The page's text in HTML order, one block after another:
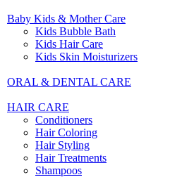
Baby Kids & Mother Care
Kids Bubble Bath
Kids Hair Care
Kids Skin Moisturizers
ORAL & DENTAL CARE
HAIR CARE
Conditioners
Hair Coloring
Hair Styling
Hair Treatments
Shampoos